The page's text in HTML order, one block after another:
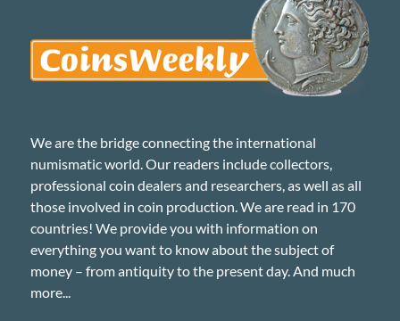
We are the bridge connecting the international
numismatic world. Our readers include collectors,
professional coin dealers and researchers, as well as all
those involved in coin production. We are read in 170
countries! We provide you with information on
everything you want to know about the subject of
money – from antiquity to the present day. And much
more...